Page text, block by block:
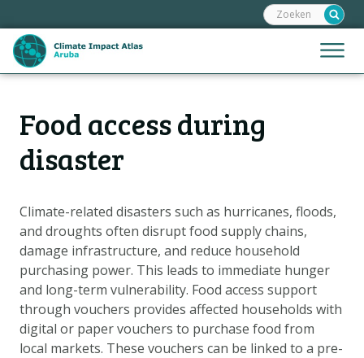
links
over
Spring
inhoud
Spring
naar
navigatie
Jump
to
Menu
Zoeken:
Food access during
disaster
Climate-related disasters such as hurricanes, floods,
and droughts often disrupt food supply chains,
damage infrastructure, and reduce household
purchasing power. This leads to immediate hunger
and long-term vulnerability. Food access support
through vouchers provides affected households with
digital or paper vouchers to purchase food from
local markets. These vouchers can be linked to a pre-
HoofdnavigatieHOME
KLIMAATGEVOLGEN
SCENARIO'S
VERHALEN
ADAPTATIE-OPTIES
MetanavigatieHELPDESK